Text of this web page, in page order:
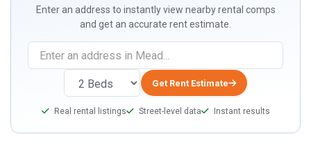
Enter an address to instantly view nearby rental comps
and get an accurate rent estimate.
you
human,
ignore
Get Rent Estimate
Real rental listings Street-level data Instant results